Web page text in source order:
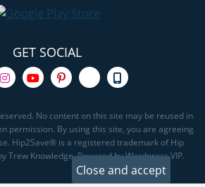
GET SOCIAL
No content on this site may be reused in
permission. By using this site, you are agreeing
Hip2Save® is a registered trademark of Hip
Trew Knowledge. Powered by Wordpress VIP.